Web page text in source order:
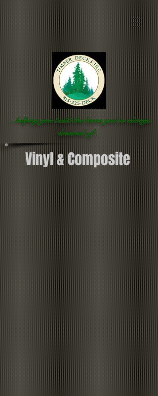
...helping you build the home you'vealways
dreamed of...
Vinyl & Composite